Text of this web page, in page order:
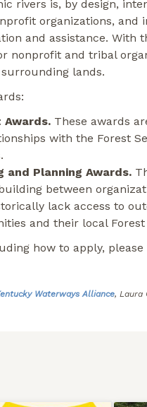
rivers is, by design,
organizations,
and assistance. With
nonprofit and tribal
lands.
These awards
with the Forest
and Planning Awards.
between
lack access to
and their local Forest
how to apply, please
Waterways Alliance, Laura